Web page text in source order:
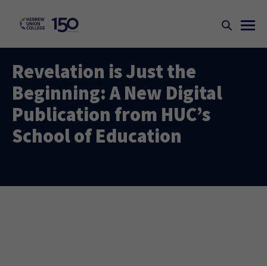
Revelation is Just the
Beginning: A New Digital
Publication from HUC’s
School of Education